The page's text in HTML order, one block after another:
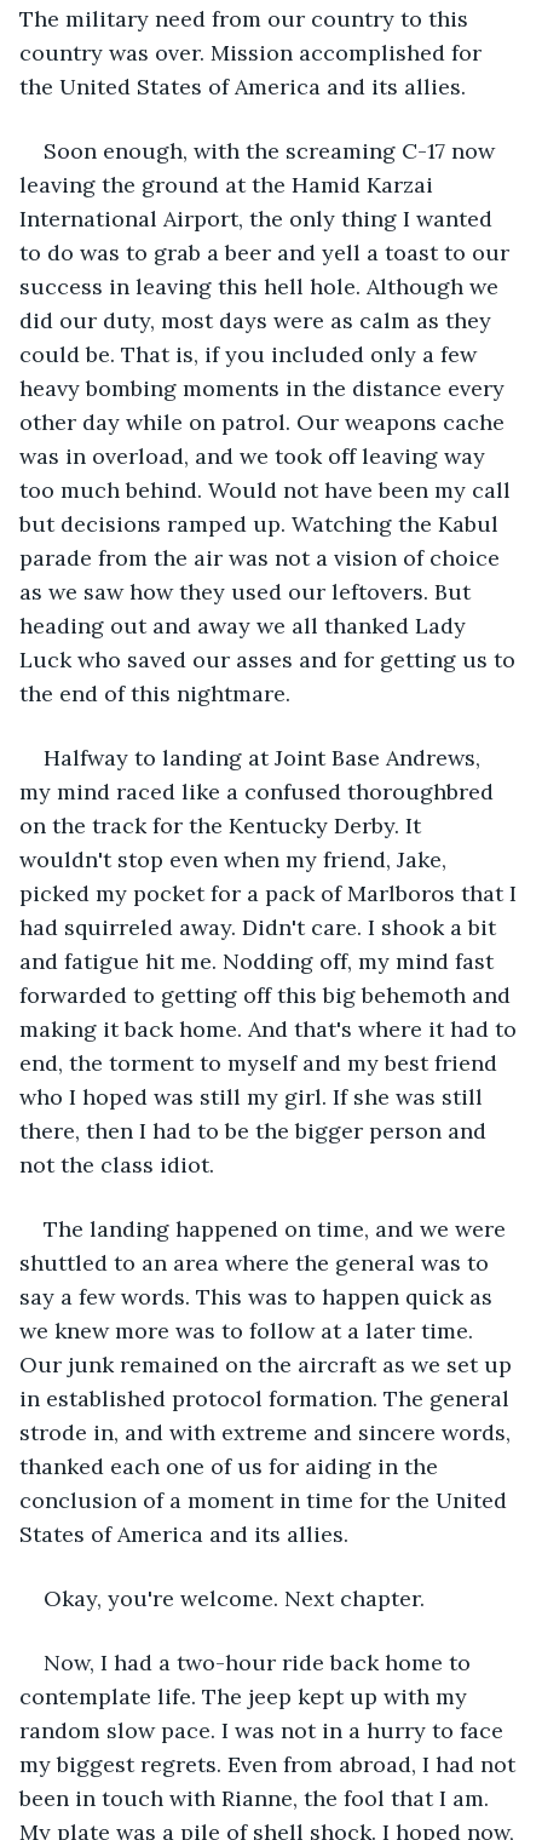
The military need from our country to this
country was over. Mission accomplished for
the United States of America and its allies.
Soon enough, with the screaming C-17 now
leaving the ground at the Hamid Karzai
International Airport, the only thing I wanted
to do was to grab a beer and yell a toast to our
success in leaving this hell hole. Although we
did our duty, most days were as calm as they
could be. That is, if you included only a few
heavy bombing moments in the distance every
other day while on patrol. Our weapons cache
was in overload, and we took off leaving way
too much behind. Would not have been my call
but decisions ramped up. Watching the Kabul
parade from the air was not a vision of choice
as we saw how they used our leftovers. But
heading out and away we all thanked Lady
Luck who saved our asses and for getting us to
the end of this nightmare.
Halfway to landing at Joint Base Andrews,
my mind raced like a confused thoroughbred
on the track for the Kentucky Derby. It
wouldn't stop even when my friend, Jake,
picked my pocket for a pack of Marlboros that I
had squirreled away. Didn't care. I shook a bit
and fatigue hit me. Nodding off, my mind fast
forwarded to getting off this big behemoth and
making it back home. And that's where it had to
end, the torment to myself and my best friend
who I hoped was still my girl. If she was still
there, then I had to be the bigger person and
not the class idiot.
The landing happened on time, and we were
shuttled to an area where the general was to
say a few words. This was to happen quick as
we knew more was to follow at a later time.
Our junk remained on the aircraft as we set up
in established protocol formation. The general
strode in, and with extreme and sincere words,
thanked each one of us for aiding in the
conclusion of a moment in time for the United
States of America and its allies.
Okay, you're welcome. Next chapter.
Now, I had a two-hour ride back home to
contemplate life. The jeep kept up with my
random slow pace. I was not in a hurry to face
my biggest regrets. Even from abroad, I had not
been in touch with Rianne, the fool that I am.
My plate was a pile of shell shock. I hoped now,